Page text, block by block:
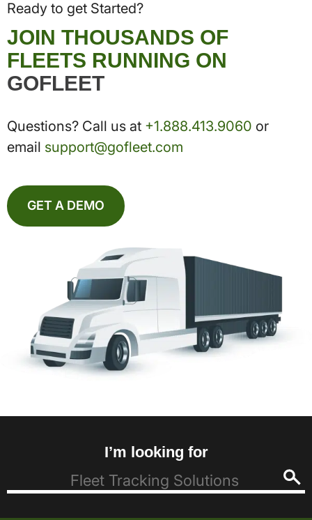
Ready to get Started?
JOIN THOUSANDS OF
FLEETS RUNNING ON
GOFLEET
Questions? Call us at +1.888.413.9060 or
email support@gofleet.com
GET A DEMO
I’m looking for